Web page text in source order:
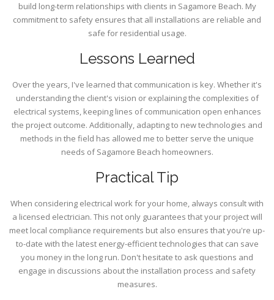
build long-term relationships with clients in Sagamore Beach. My
commitment to safety ensures that all installations are reliable and
safe for residential usage.
Lessons Learned
Over the years, I've learned that communication is key. Whether it's
understanding the client's vision or explaining the complexities of
electrical systems, keeping lines of communication open enhances
the project outcome. Additionally, adapting to new technologies and
methods in the field has allowed me to better serve the unique
needs of Sagamore Beach homeowners.
Practical Tip
When considering electrical work for your home, always consult with
a licensed electrician. This not only guarantees that your project will
meet local compliance requirements but also ensures that you're up-
to-date with the latest energy-efficient technologies that can save
you money in the long run. Don't hesitate to ask questions and
engage in discussions about the installation process and safety
measures.